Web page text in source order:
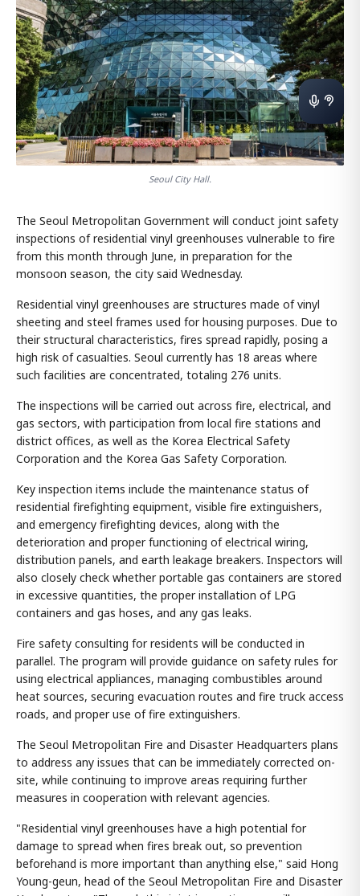
Seoul City Hall.
The Seoul Metropolitan Government will conduct joint safety
inspections of residential vinyl greenhouses vulnerable to fire
from this month through June, in preparation for the
monsoon season, the city said Wednesday.
Residential vinyl greenhouses are structures made of vinyl
sheeting and steel frames used for housing purposes. Due to
their structural characteristics, fires spread rapidly, posing a
high risk of casualties. Seoul currently has 18 areas where
such facilities are concentrated, totaling 276 units.
The inspections will be carried out across fire, electrical, and
gas sectors, with participation from local fire stations and
district offices, as well as the Korea Electrical Safety
Corporation and the Korea Gas Safety Corporation.
Key inspection items include the maintenance status of
residential firefighting equipment, visible fire extinguishers,
and emergency firefighting devices, along with the
deterioration and proper functioning of electrical wiring,
distribution panels, and earth leakage breakers. Inspectors will
also closely check whether portable gas containers are stored
in excessive quantities, the proper installation of LPG
containers and gas hoses, and any gas leaks.
Fire safety consulting for residents will be conducted in
parallel. The program will provide guidance on safety rules for
using electrical appliances, managing combustibles around
heat sources, securing evacuation routes and fire truck access
roads, and proper use of fire extinguishers.
The Seoul Metropolitan Fire and Disaster Headquarters plans
to address any issues that can be immediately corrected on-
site, while continuing to improve areas requiring further
measures in cooperation with relevant agencies.
"Residential vinyl greenhouses have a high potential for
damage to spread when fires break out, so prevention
beforehand is more important than anything else," said Hong
Young-geun, head of the Seoul Metropolitan Fire and Disaster